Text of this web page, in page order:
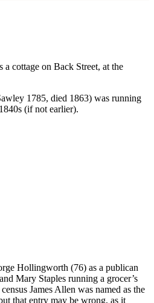
cottage on Back Street, at the
1785, died 1863) was running
(if not earlier).
Hollingworth (76) as a publican
Mary Staples running a grocer’s
James Allen was named as the
that entry may be wrong, as it